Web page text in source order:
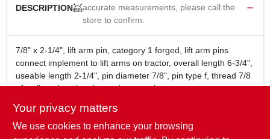
DESCRIPTION
accurate measurements, please call the
store to confirm.
7/8" x 2-1/4", lift arm pin, category 1 forged, lift arm pins
connect implement to lift arms on tractor, overall length 6-3/4",
useable length 2-1/4", pin diameter 7/8", pin type f, thread 7/8
nf, yellow zinc plated to resist corrosion.
lift arm pins connect implement to lift arms on tractor
useable length 2-1/4"
Your privacy matters
We use cookies to enhance your browsing